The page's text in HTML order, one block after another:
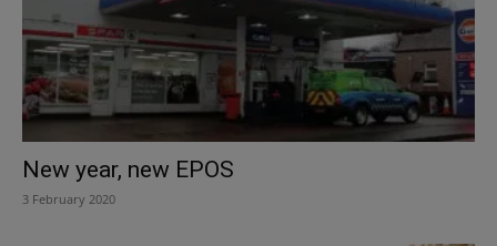
New year, new EPOS
3 February 2020